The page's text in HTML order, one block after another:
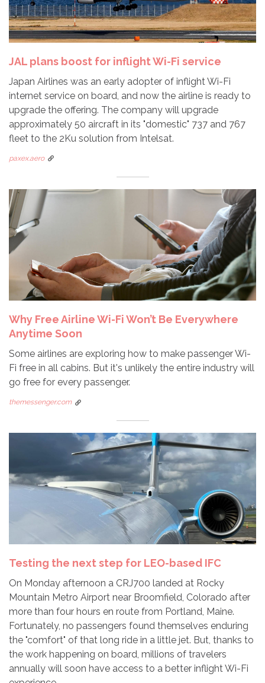
JAL plans boost for inflight Wi-Fi service
Japan Airlines was an early adopter of inflight Wi-Fi
internet service on board, and now the airline is ready to
upgrade the offering. The company will upgrade
approximately 50 aircraft in its "domestic" 737 and 767
fleet to the 2Ku solution from Intelsat.
paxex.aero
Why Free Airline Wi-Fi Won’t Be Everywhere
Anytime Soon
Some airlines are exploring how to make passenger Wi-
Fi free in all cabins. But it's unlikely the entire industry will
go free for every passenger.
themessenger.com
Testing the next step for LEO-based IFC
On Monday afternoon a CRJ700 landed at Rocky
Mountain Metro Airport near Broomfield, Colorado after
more than four hours en route from Portland, Maine.
Fortunately, no passengers found themselves enduring
the "comfort" of that long ride in a little jet. But, thanks to
the work happening on board, millions of travelers
annually will soon have access to a better inflight Wi-Fi